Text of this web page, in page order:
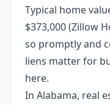
Typical home
$373,000 (Zillow
so promptly and
liens matter for
here.
In Alabama, real